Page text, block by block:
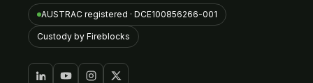
AUSTRAC registered · DCE100856266-001
Custody by Fireblocks